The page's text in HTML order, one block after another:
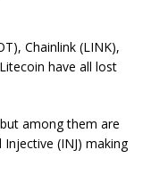
Chainlink (LINK),
have all lost
among them are
Injective (INJ) making